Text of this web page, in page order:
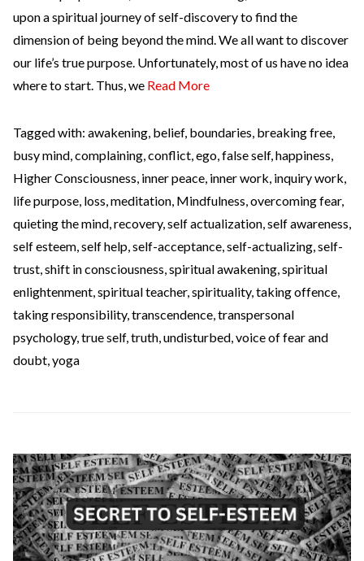
upon a spiritual journey of self-discovery to find the
dimension of being beyond the mind. We all want to discover
our life’s true purpose. Unfortunately, most of us have no idea
where to start. Thus, we Read More
Tagged with: awakening belief, boundaries breaking free
busy mind complaining conflict ego false self, happiness
Higher Consciousness inner peace inner work inquiry work
life purpose loss meditation Mindfulness overcoming fear,
quieting the mind recovery, self actualization self awareness
self esteem self help self-acceptance self-actualizing self-
trust shift in consciousness spiritual awakening spiritual
enlightenment spiritual teacher, spirituality, taking offence
taking responsibility, transcendence transpersonal
psychology, true self, truth undisturbed voice of fear and
doubt yoga